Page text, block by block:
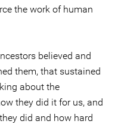
the work of human
believed and
them, that sustained
about the
they did it for us, and
did and how hard